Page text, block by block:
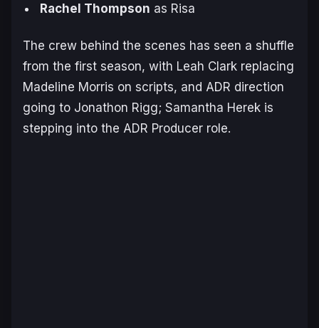
Rachel Thompson as Risa
The crew behind the scenes has seen a shuffle
from the first season, with Leah Clark replacing
Madeline Morris on scripts, and ADR direction
going to Jonathon Rigg; Samantha Herek is
stepping into the ADR Producer role.